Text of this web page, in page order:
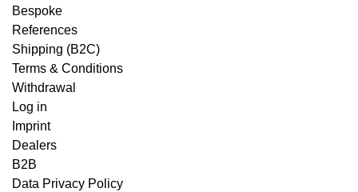
Bespoke
References
Shipping (B2C)
Terms & Conditions
Withdrawal
Log in
Imprint
Dealers
B2B
Data Privacy Policy